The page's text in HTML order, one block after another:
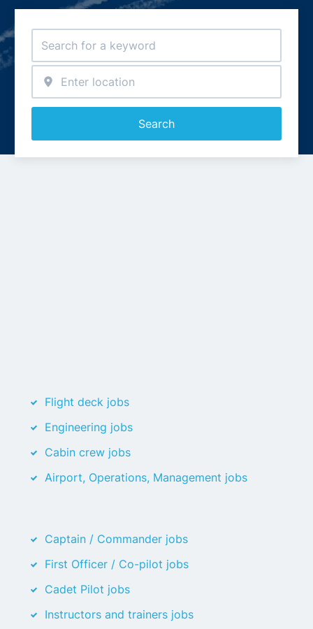
Search
Flight deck jobs
Engineering jobs
Cabin crew jobs
Airport, Operations, Management jobs
Captain / Commander jobs
First Officer / Co-pilot jobs
Cadet Pilot jobs
Instructors and trainers jobs